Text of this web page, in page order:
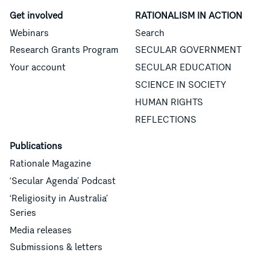
Get involved
Webinars
Research Grants Program
Your account
RATIONALISM IN ACTION
Search
SECULAR GOVERNMENT
SECULAR EDUCATION
SCIENCE IN SOCIETY
HUMAN RIGHTS
REFLECTIONS
Publications
Rationale Magazine
‘Secular Agenda’ Podcast
‘Religiosity in Australia’
Series
Media releases
Submissions & letters